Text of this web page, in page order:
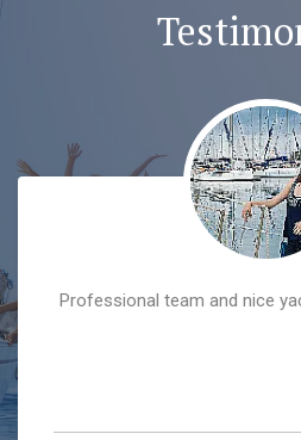
Professional team and nice